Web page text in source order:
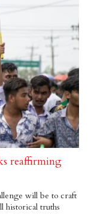
reaffirming
will be to craft
historical truths